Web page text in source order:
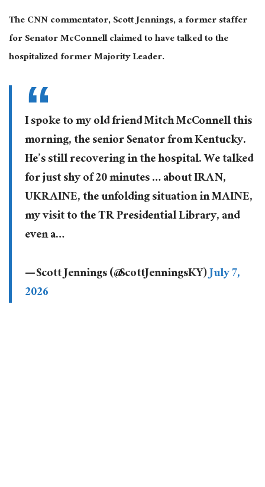
The CNN commentator, Scott Jennings, a former staffer
for Senator McConnell claimed to have talked to the
hospitalized former Majority Leader.
I spoke to my old friend Mitch McConnell this
morning, the senior Senator from Kentucky.
He’s still recovering in the hospital. We talked
for just shy of 20 minutes … about IRAN,
UKRAINE, the unfolding situation in MAINE,
my visit to the TR Presidential Library, and
even a…
— Scott Jennings (@ScottJenningsKY)July 7,
2026